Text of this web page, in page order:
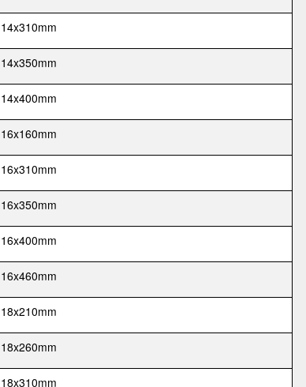
14x310mm
14x350mm
14x400mm
16x160mm
16x310mm
16x350mm
16x400mm
16x460mm
18x210mm
18x260mm
18x310mm